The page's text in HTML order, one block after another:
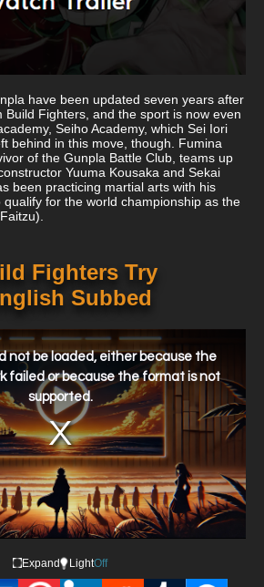
have been updated seven years after
Build Fighters, and the sport is now even
Seiho Academy, which Sei Iori
behind in this move, though. Fumina
of the Gunpla Battle Club, teams up
Yuuma Kousaka and Sekai
been practicing martial arts with his
for the world championship as the
Fighters Try
Subbed
not be loaded, either because the
failed or because the format is not
supported.
Expand LightOff